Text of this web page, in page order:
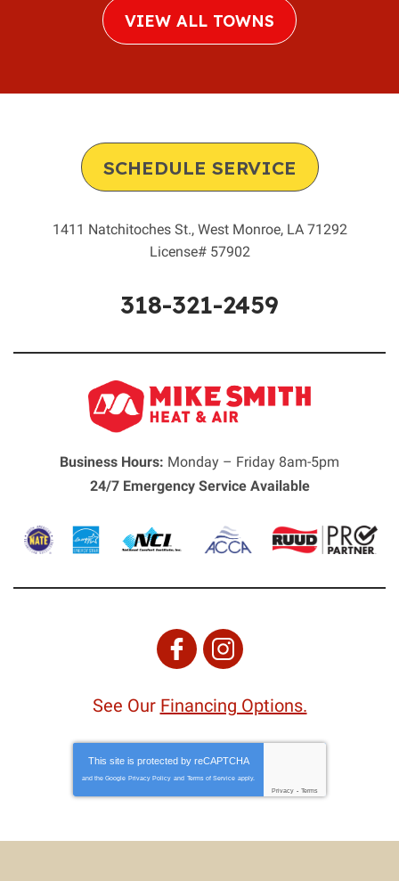
VIEW ALL TOWNS
SCHEDULE SERVICE
1411 Natchitoches St., West Monroe, LA 71292
License# 57902
318-321-2459
Business Hours: Monday – Friday 8am-5pm
24/7 Emergency Service Available
See Our Financing Options.
This site is protected by reCAPTCHA
and the Google Privacy Policy and Terms of Service apply.
Privacy - Terms